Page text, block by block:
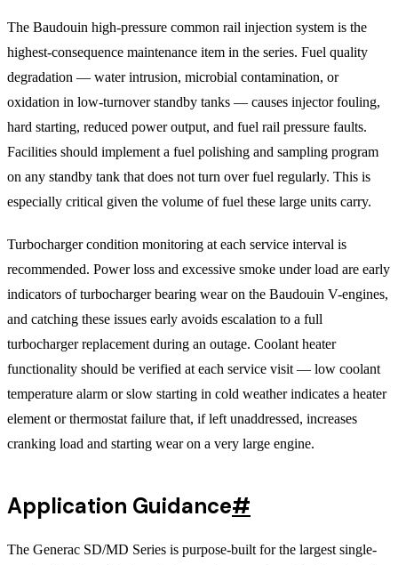
The Baudouin high-pressure common rail injection system is the
highest-consequence maintenance item in the series. Fuel quality
degradation — water intrusion, microbial contamination, or
oxidation in low-turnover standby tanks — causes injector fouling,
hard starting, reduced power output, and fuel rail pressure faults.
Facilities should implement a fuel polishing and sampling program
on any standby tank that does not turn over fuel regularly. This is
especially critical given the volume of fuel these large units carry.
Turbocharger condition monitoring at each service interval is
recommended. Power loss and excessive smoke under load are early
indicators of turbocharger bearing wear on the Baudouin V-engines,
and catching these issues early avoids escalation to a full
turbocharger replacement during an outage. Coolant heater
functionality should be verified at each service visit — low coolant
temperature alarm or slow starting in cold weather indicates a heater
element or thermostat failure that, if left unaddressed, increases
cranking load and starting wear on a very large engine.
Application Guidance#
The Generac SD/MD Series is purpose-built for the largest single-